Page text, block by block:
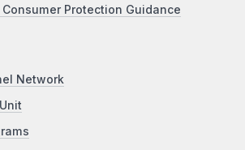
Protection Guidance
Network